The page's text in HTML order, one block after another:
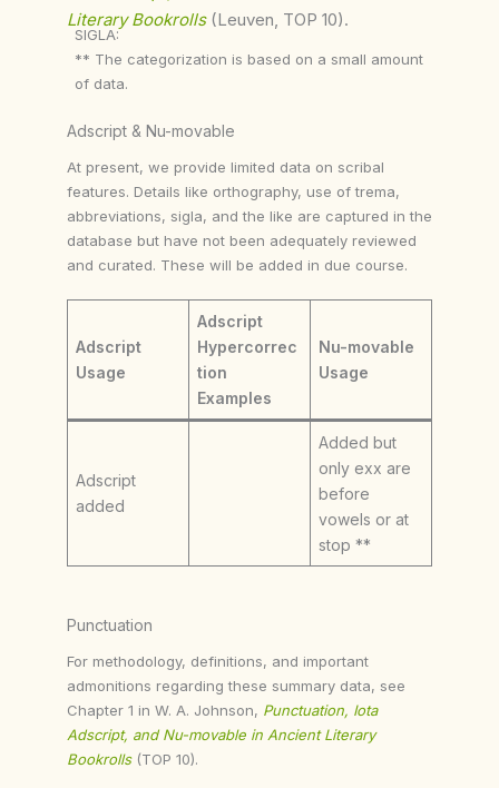
Literary Bookrolls (Leuven, TOP 10).
SIGLA:
** The categorization is based on a small amount
of data.
Adscript & Nu-movable
At present, we provide limited data on scribal
features. Details like orthography, use of trema,
abbreviations, sigla, and the like are captured in the
database but have not been adequately reviewed
and curated. These will be added in due course.
Adscript
Usage
Adscript
Hypercorrec
tion
Examples
Nu-movable
Usage
Adscript
added
Added but
only exx are
before
vowels or at
stop **
Punctuation
For methodology, definitions, and important
admonitions regarding these summary data, see
Chapter 1 in W. A. Johnson, Punctuation, Iota
Adscript, and Nu-movable in Ancient Literary
Bookrolls (TOP 10).